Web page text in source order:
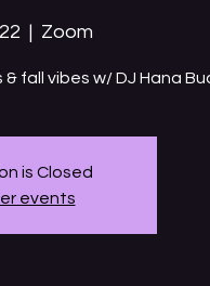
Zoom
fall vibes w/ DJ Hana
is Closed
events